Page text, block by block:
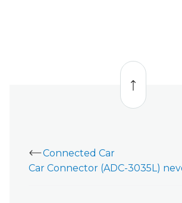
Back
top
Connected Car